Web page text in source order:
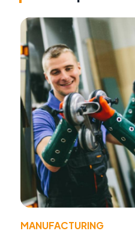
MANUFACTURING